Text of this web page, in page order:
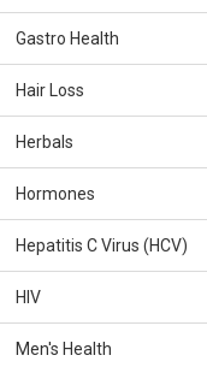
Gastro Health
Hair Loss
Herbals
Hormones
Hepatitis C Virus (HCV)
HIV
Men's Health